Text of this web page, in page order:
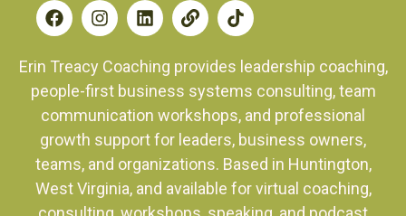
Erin Treacy Coaching provides leadership coaching,
people-first business systems consulting, team
communication workshops, and professional
growth support for leaders, business owners,
teams, and organizations. Based in Huntington,
West Virginia, and available for virtual coaching,